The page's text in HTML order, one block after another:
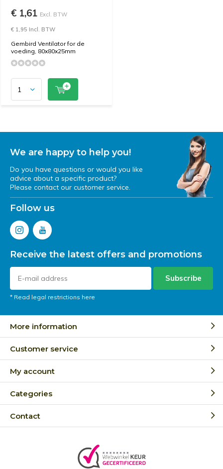
€ 1,61 Excl. BTW
€ 1,95 Incl. BTW
Gembird Ventilator for de
voeding, 80x80x25mm
We are happy to help you!
Do you have questions or would you like
advice about a specific product?
Please contact our customer service.
Follow us
Receive the latest offers and promotions
Subscribe
* Read legal restrictions here
More information
Customer service
My account
Categories
Contact